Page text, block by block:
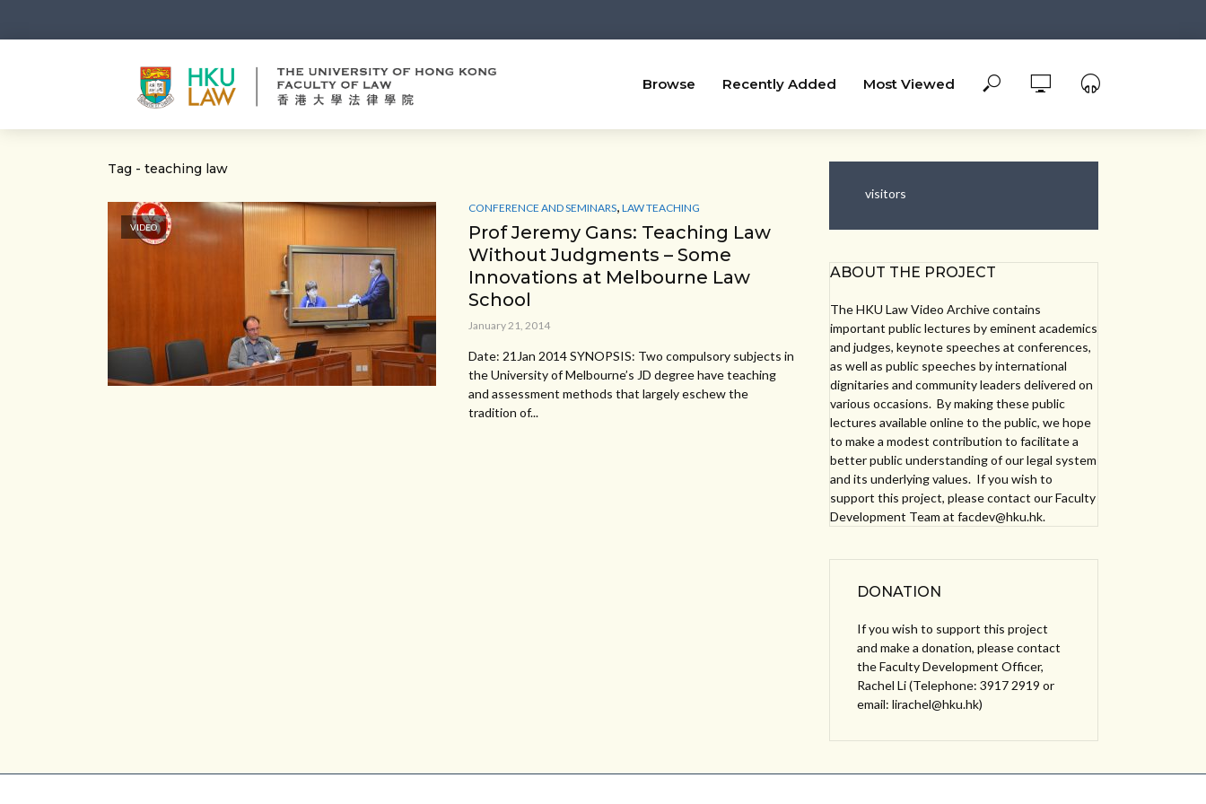
Browse Recently Added Most Viewed
Tag - teaching law
VIDEO
CONFERENCE AND SEMINARS, LAW TEACHING
Prof Jeremy Gans: Teaching Law
Without Judgments – Some
Innovations at Melbourne Law
School
January 21, 2014
Date: 21Jan 2014 SYNOPSIS: Two compulsory subjects in
the University of Melbourne’s JD degree have teaching
and assessment methods that largely eschew the
tradition of...
visitors
ABOUT THE PROJECT
The HKU Law Video Archive contains
important public lectures by eminent academics
and judges, keynote speeches at conferences,
as well as public speeches by international
dignitaries and community leaders delivered on
various occasions. By making these public
lectures available online to the public, we hope
to make a modest contribution to facilitate a
better public understanding of our legal system
and its underlying values. If you wish to
support this project, please contact our Faculty
Development Team at facdev@hku.hk.
DONATION
If you wish to support this project
and make a donation, please contact
the Faculty Development Officer,
Rachel Li (Telephone: 3917 2919 or
email: lirachel@hku.hk)